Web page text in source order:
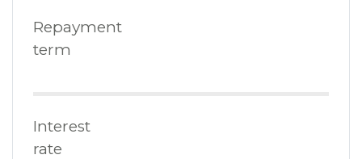
Repayment
term
Interest
rate